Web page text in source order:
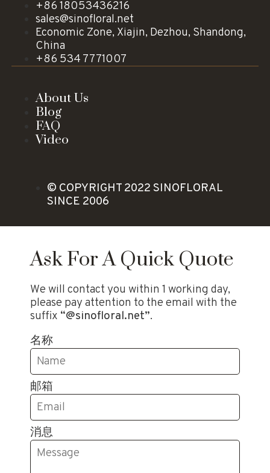
+86 18053436216
sales@sinofloral.net
Economic Zone, Xiajin, Dezhou, Shandong,
China
+86 534 7771007
About Us
Blog
FAQ
Video
© COPYRIGHT 2022 SINOFLORAL
SINCE 2006
Ask For A Quick Quote
We will contact you within 1 working day,
please pay attention to the email with the
suffix “@sinofloral.net”.
名称
邮箱
消息